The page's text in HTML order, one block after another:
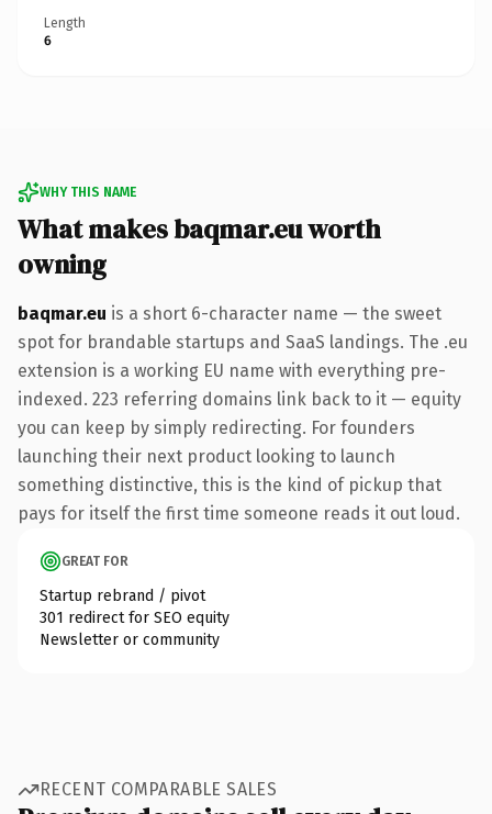
Length
6
WHY THIS NAME
What makes baqmar.eu worth
owning
baqmar.eu is a short 6-character name — the sweet
spot for brandable startups and SaaS landings. The .eu
extension is a working EU name with everything pre-
indexed. 223 referring domains link back to it — equity
you can keep by simply redirecting. For founders
launching their next product looking to launch
something distinctive, this is the kind of pickup that
pays for itself the first time someone reads it out loud.
GREAT FOR
Startup rebrand / pivot
301 redirect for SEO equity
Newsletter or community
RECENT COMPARABLE SALES